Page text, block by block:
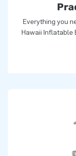
Everything you
Hawaii Inflatable